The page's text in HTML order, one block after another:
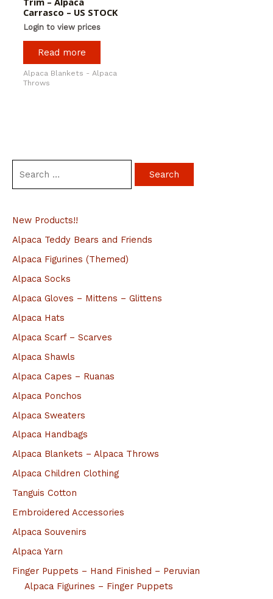
r
c
h
f
New Products!!
Alpaca Teddy Bears and Friends
Alpaca Figurines (Themed)
Alpaca Socks
Alpaca Gloves – Mittens – Glittens
Alpaca Hats
Alpaca Scarf – Scarves
Alpaca Shawls
Alpaca Capes – Ruanas
Alpaca Ponchos
Alpaca Sweaters
Alpaca Handbags
Alpaca Blankets – Alpaca Throws
Alpaca Children Clothing
Tanguis Cotton
Embroidered Accessories
Alpaca Souvenirs
Alpaca Yarn
Finger Puppets – Hand Finished – Peruvian
Alpaca Figurines – Finger Puppets
Carrasco – US STOCK
Login to view prices
Read more
Alpaca Blankets - Alpaca
Throws